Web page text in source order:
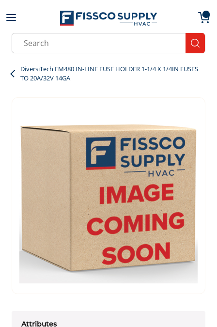
Skip to main content
Site Search
DiversiTech EM480 IN-LINE FUSE HOLDER 1-1/4 X 1/4IN FUSES
TO 20A/32V 14GA
Attributes